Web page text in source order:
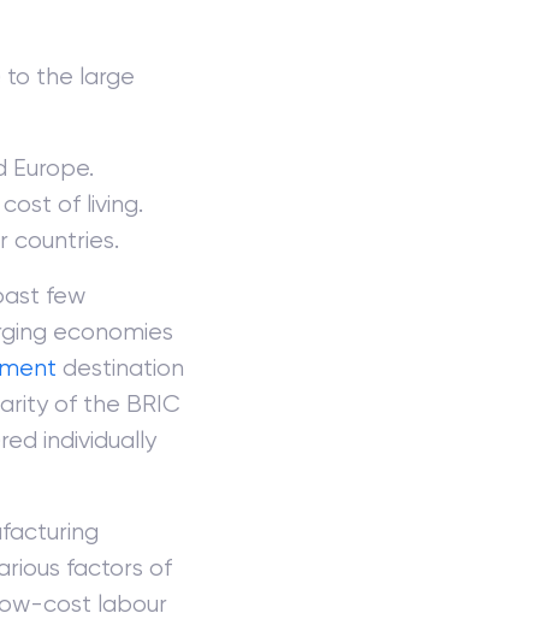
to the large
Europe.
of living.
countries.
few
economies
destination
of the BRIC
individually
factors of
cost labour